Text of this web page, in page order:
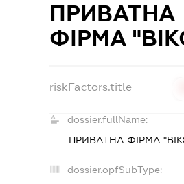
ПРИВАТНА
ФІРМА
riskFactors.title
dossier.fullName:
ПРИВАТНА ФІРМА
dossier.opfSubType: